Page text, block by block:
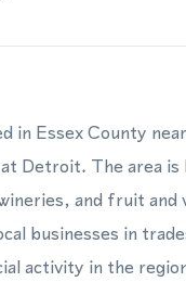
in Essex County
Detroit. The area
and fruit
businesses in
activity in the